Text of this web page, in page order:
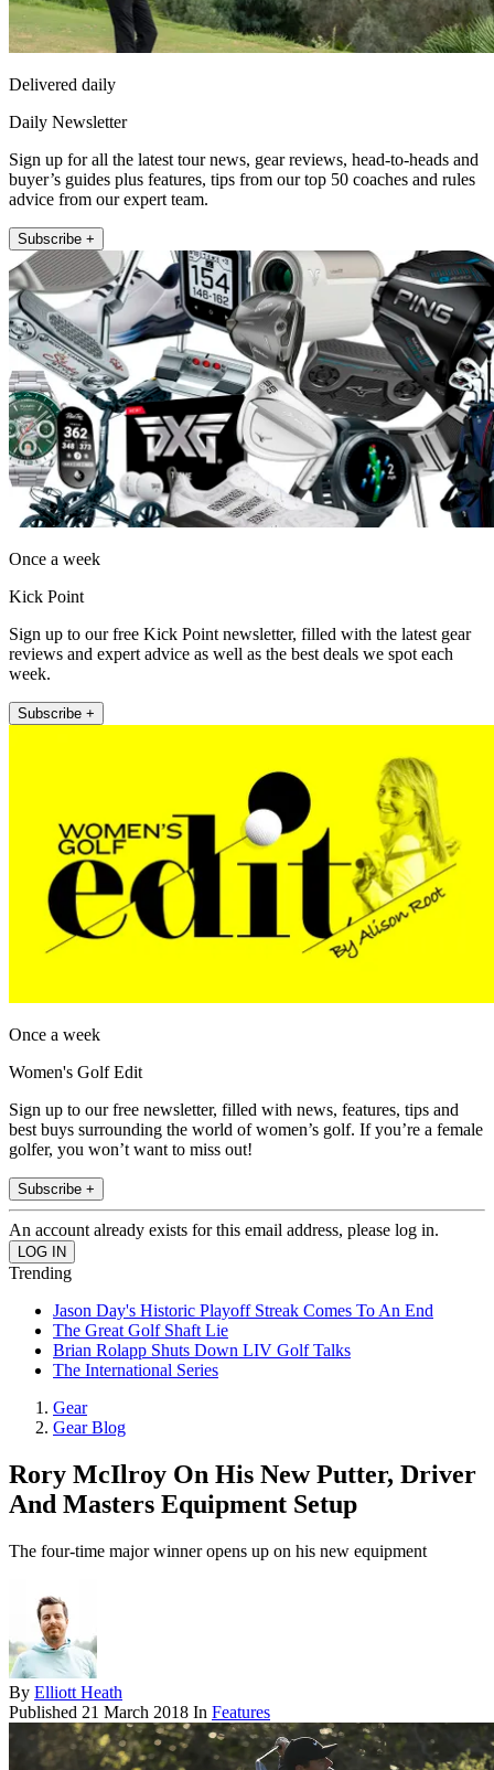
Delivered daily
Daily Newsletter
Sign up for all the latest tour news, gear reviews, head-to-heads and
buyer’s guides plus features, tips from our top 50 coaches and rules
advice from our expert team.
Subscribe +
Once a week
Kick Point
Sign up to our free Kick Point newsletter, filled with the latest gear
reviews and expert advice as well as the best deals we spot each
week.
Subscribe +
Once a week
Women's Golf Edit
Sign up to our free newsletter, filled with news, features, tips and
best buys surrounding the world of women’s golf. If you’re a female
golfer, you won’t want to miss out!
Subscribe +
An account already exists for this email address, please log in.
Trending
Jason Day's Historic Playoff Streak Comes To An End
The Great Golf Shaft Lie
Brian Rolapp Shuts Down LIV Golf Talks
The International Series
Gear
Gear Blog
Rory McIlroy On His New Putter, Driver
And Masters Equipment Setup
The four-time major winner opens up on his new equipment
By Elliott Heath
Published 21 March 2018 In Features